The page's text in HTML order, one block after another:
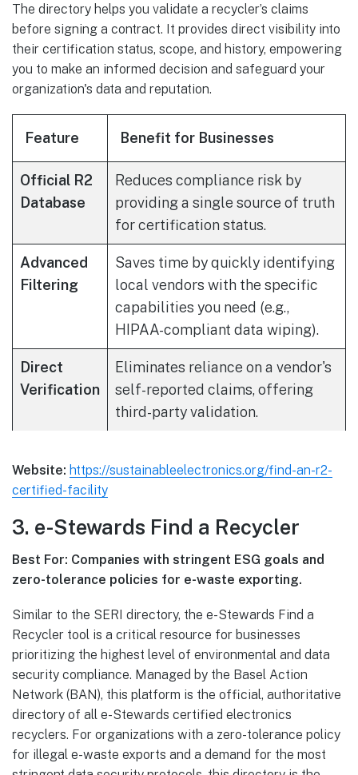
The directory helps you validate a recycler’s claims
before signing a contract. It provides direct visibility into
their certification status, scope, and history, empowering
you to make an informed decision and safeguard your
organization's data and reputation.
Feature Benefit for Businesses
Official R2
Database
Reduces compliance risk by
providing a single source of truth
for certification status.
Advanced
Filtering
Saves time by quickly identifying
local vendors with the specific
capabilities you need (e.g.,
HIPAA-compliant data wiping).
Direct
Verification
Eliminates reliance on a vendor's
self-reported claims, offering
third-party validation.
Website: https://sustainableelectronics.org/find-an-r2-
certified-facility
3. e-Stewards Find a Recycler
Best For: Companies with stringent ESG goals and
zero-tolerance policies for e-waste exporting.
Similar to the SERI directory, the e-Stewards Find a
Recycler tool is a critical resource for businesses
prioritizing the highest level of environmental and data
security compliance. Managed by the Basel Action
Network (BAN), this platform is the official, authoritative
directory of all e-Stewards certified electronics
recyclers. For organizations with a zero-tolerance policy
for illegal e-waste exports and a demand for the most